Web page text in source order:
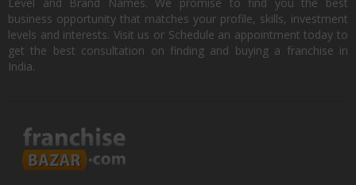
business opportunity that matches your profile, skills, investment
levels and interests. Visit us or Schedule an appointment today to
get the best consultation on finding and buying a franchise in
India.